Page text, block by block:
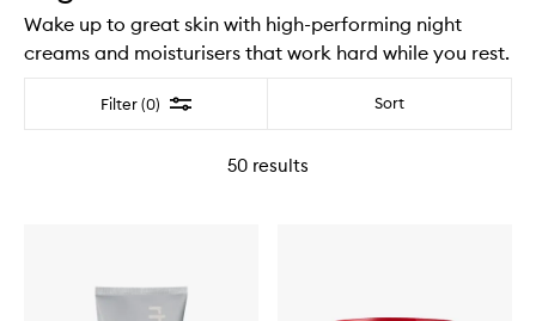
Wake up to great skin with high-performing night
creams and moisturisers that work hard while you rest.
Filter (0) Filter Sort
50 results